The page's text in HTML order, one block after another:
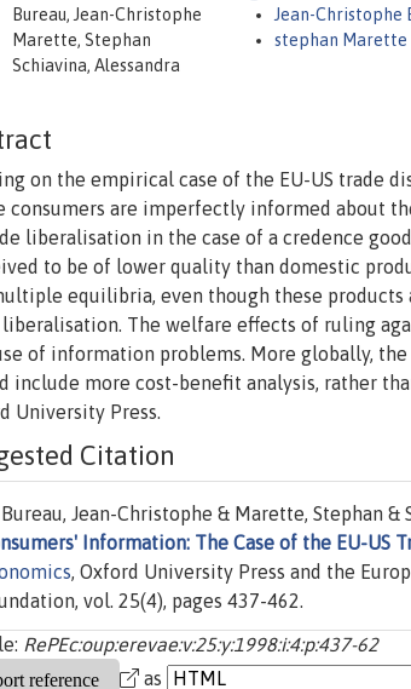
Bureau, Jean-Christophe
Marette, Stephan
Schiavina, Alessandra
Jean-Christophe
stephan Marette
on the empirical case of the EU-US trade
consumers are imperfectly informed about
liberalisation in the case of a credence
to be of lower quality than domestic
equilibria, even though these
The welfare effects of ruling
of information problems. More globally,
include more cost-benefit analysis, rather
University Press.
Citation
Jean-Christophe & Marette, Stephan &
Information: The Case of the EU-US
, Oxford University Press and the
vol. 25(4), pages 437-462.
RePEc:oup:erevae:v:25:y:1998:i:4:p:437-62
as